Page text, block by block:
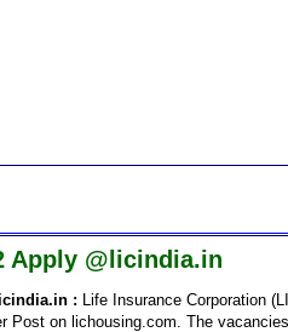
Apply @licindia.in
: Life Insurance Corporation
Post on lichousing.com. The